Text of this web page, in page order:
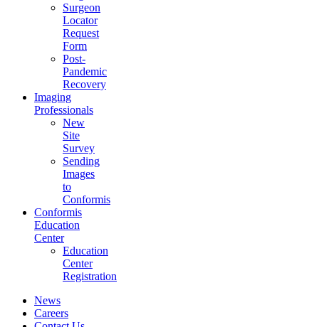
Surgeon
Locator
Request
Form
Post-
Pandemic
Recovery
Imaging
Professionals
New
Site
Survey
Sending
Images
to
Conformis
Conformis
Education
Center
Education
Center
Registration
News
Careers